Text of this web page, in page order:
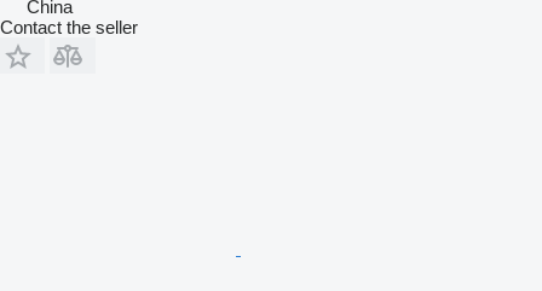
China
Contact the seller